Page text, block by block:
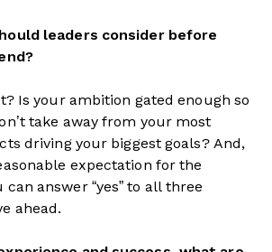
leaders consider before
Is your ambition gated enough so
take away from your most
driving your biggest goals? And,
expectation for the
answer “yes” to all three
ahead.